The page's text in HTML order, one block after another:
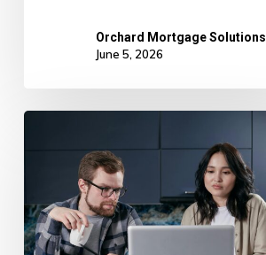
Orchard Mortgage Solutions
June 5, 2026
Comparison
Are
They